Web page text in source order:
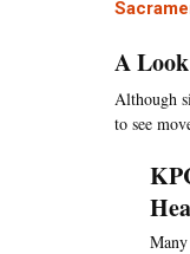
A
Although
to see